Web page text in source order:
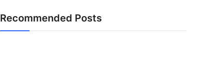
Recommended Posts